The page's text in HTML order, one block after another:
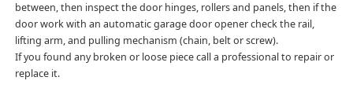
between, then inspect the door hinges, rollers and panels, then if the
door work with an automatic garage door opener check the rail,
lifting arm, and pulling mechanism (chain, belt or screw).
If you found any broken or loose piece call a professional to repair or
replace it.